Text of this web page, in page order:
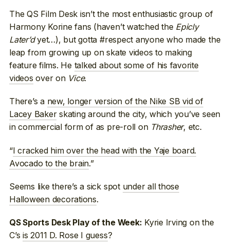
The QS Film Desk isn’t the most enthusiastic group of
Harmony Korine fans (haven’t watched the Epicly
Later’dyet…), but gotta #respect anyone who made the
leap from growing up on skate videos to making
feature films. He talked about some of his favorite
videos over on Vice.
There’s a new, longer version of the Nike SB vid of
Lacey Bakerskating around the city, which you’ve seen
in commercial form of as pre-roll on Thrasher, etc.
“I cracked him over the head with the Yaje board.
Avocado to the brain.”
Seems like there’s a sick spot under all those
Halloween decorations.
QS Sports Desk Play of the Week: Kyrie Irving on the
C’sis 2011 D. Rose I guess?